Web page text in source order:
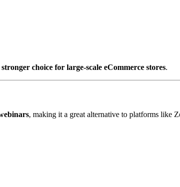
choice for large-scale eCommerce stores.
, making it a great alternative to platforms like